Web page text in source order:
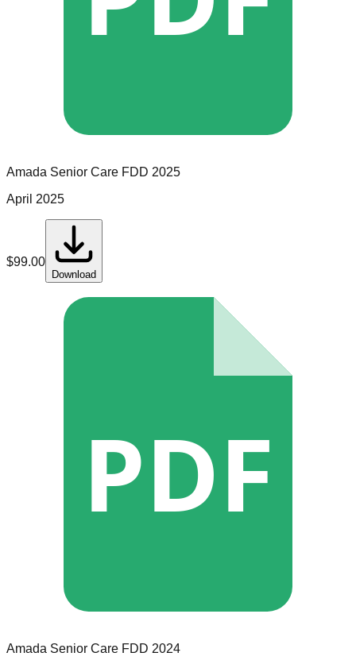
Amada Senior Care FDD 2025
April 2025
$99.00
Download
PDF
Amada Senior Care FDD 2024